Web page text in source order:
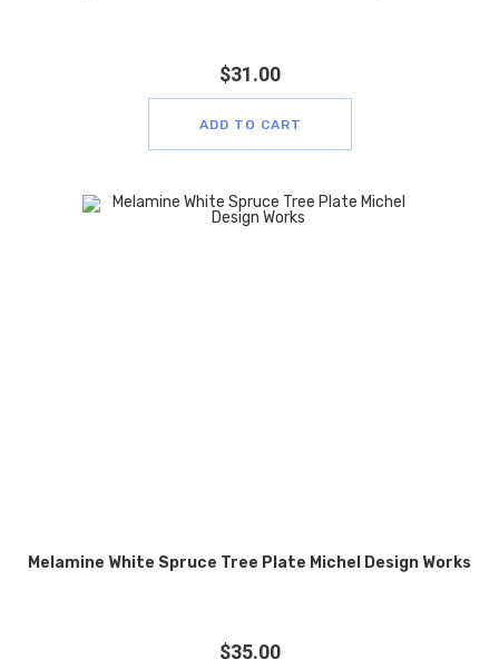
$31.00
ADD TO CART
Melamine White Spruce Tree Plate Michel Design Works
$35.00